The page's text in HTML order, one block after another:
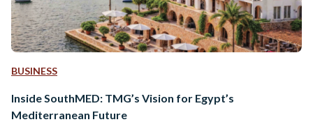
BUSINESS
Inside SouthMED: TMG’s Vision for Egypt’s
Mediterranean Future